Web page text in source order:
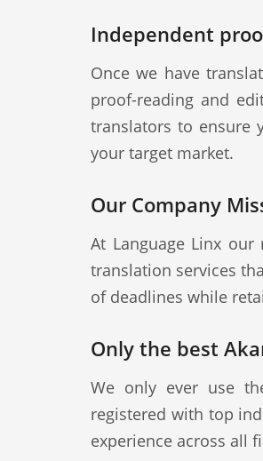
Independent
Once we have
proof-reading and
translators to ensure
your target market.
Our Company
At Language Linx
translation services
of deadlines while
Only the best
We only ever use
registered with top
experience across all